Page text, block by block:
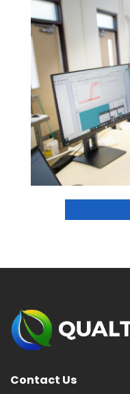
Contact Us